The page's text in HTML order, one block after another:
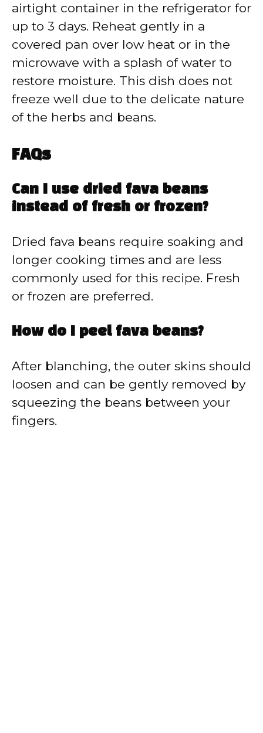
airtight container in the refrigerator for
up to 3 days. Reheat gently in a
covered pan over low heat or in the
microwave with a splash of water to
restore moisture. This dish does not
freeze well due to the delicate nature
of the herbs and beans.
FAQs
Can I use dried fava beans
instead of fresh or frozen?
Dried fava beans require soaking and
longer cooking times and are less
commonly used for this recipe. Fresh
or frozen are preferred.
How do I peel fava beans?
After blanching, the outer skins should
loosen and can be gently removed by
squeezing the beans between your
fingers.